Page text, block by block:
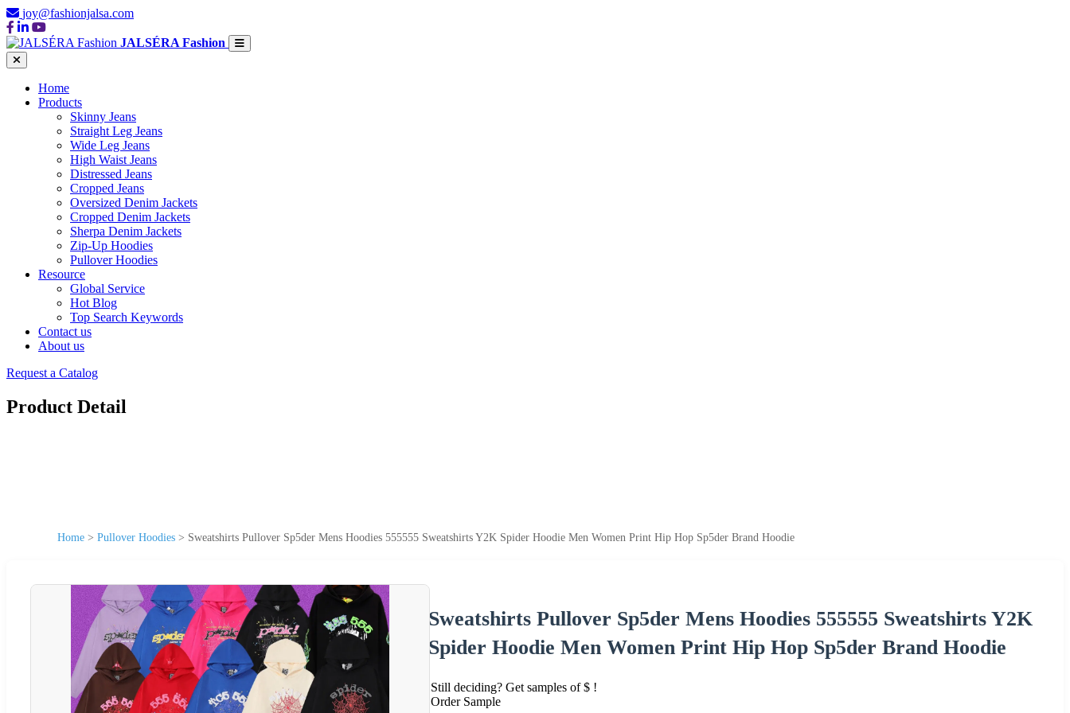
joy@fashionjalsa.com
JALSÉRA Fashion
Home
Products
Skinny Jeans
Straight Leg Jeans
Wide Leg Jeans
High Waist Jeans
Distressed Jeans
Cropped Jeans
Oversized Denim Jackets
Cropped Denim Jackets
Sherpa Denim Jackets
Zip-Up Hoodies
Pullover Hoodies
Resource
Global Service
Hot Blog
Top Search Keywords
Contact us
About us
Request a Catalog
Product Detail
Home > Pullover Hoodies > Sweatshirts Pullover Sp5der Mens Hoodies 555555 Sweatshirts Y2K Spider Hoodie Men Women Print Hip Hop Sp5der Brand Hoodie
Sweatshirts Pullover Sp5der Mens Hoodies 555555 Sweatshirts Y2K
Spider Hoodie Men Women Print Hip Hop Sp5der Brand Hoodie
Still deciding? Get samples of $ !
Order Sample